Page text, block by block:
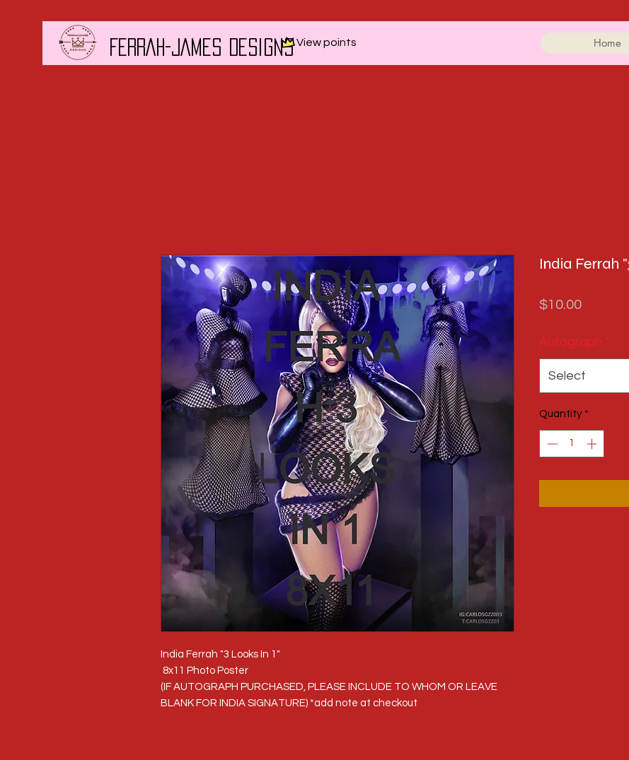
FERRAH-JAMES DESIGNS View points Home
India Ferrah "3 Looks In 1"
8x11 Photo Poster
(IF AUTOGRAPH PURCHASED, PLEASE INCLUDE TO WHOM OR LEAVE
BLANK FOR INDIA SIGNATURE) *add note at checkout
India Ferrah
$10.00Price
Autograph *
Select
Quantity *